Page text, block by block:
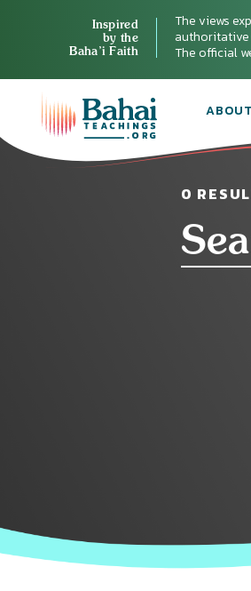
Inspired
by the
Baha’i Faith
The views
authoritative
The official
0